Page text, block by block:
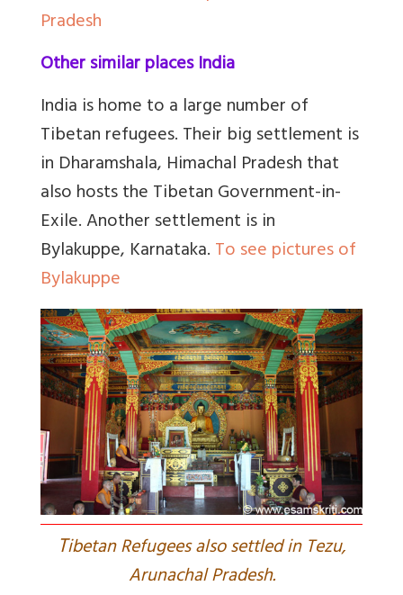
Pradesh
Other similar places India
India is home to a large number of
Tibetan refugees. Their big settlement is
in Dharamshala, Himachal Pradesh that
also hosts the Tibetan Government-in-
Exile. Another settlement is in
Bylakuppe, Karnataka.To see pictures of
Bylakuppe
Tibetan Refugees also settled in Tezu,
Arunachal Pradesh.